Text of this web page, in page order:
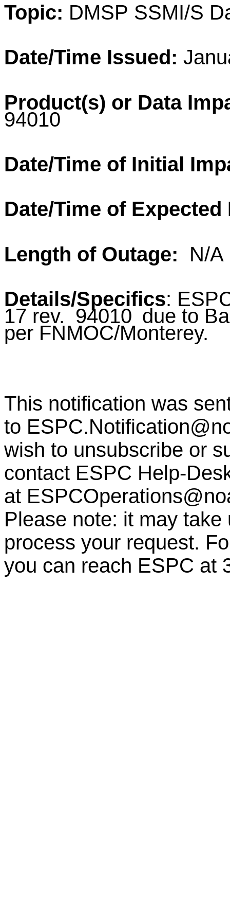
Topic: DMSP SSMI/S
Date/Time Issued:
Product(s) or Data
94010
Date/Time of Initial
Date/Time of Expected
Length of Outage: N/A
Details/Specifics:
17 rev. 94010 due to
per FNMOC/Monterey.
This notification was
to
wish to unsubscribe or
contact ESPC Help-
at
Please note: it may
process your request.
you can reach ESPC at